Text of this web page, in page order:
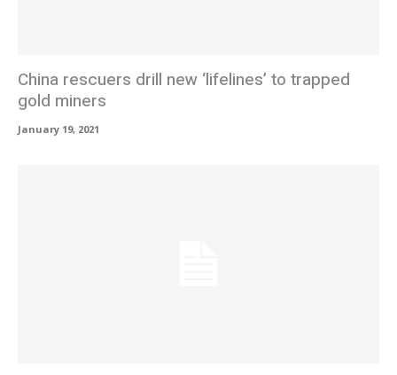
China rescuers drill new ‘lifelines’ to trapped
gold miners
January 19, 2021